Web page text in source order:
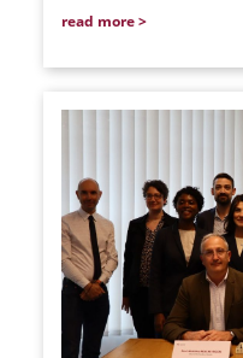
read more